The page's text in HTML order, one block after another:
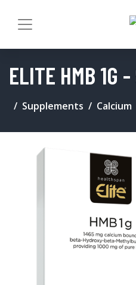
ELITE HMB 1G
Supplements Calcium